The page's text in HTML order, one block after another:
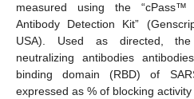
measured using the “cPass™
Antibody Detection Kit”
USA). Used as directed,
neutralizing antibodies
binding domain (RBD) of
expressed as % of blocking activity